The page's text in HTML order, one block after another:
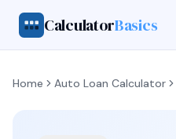
CalculatorBasics
Home Auto Loan Calculator